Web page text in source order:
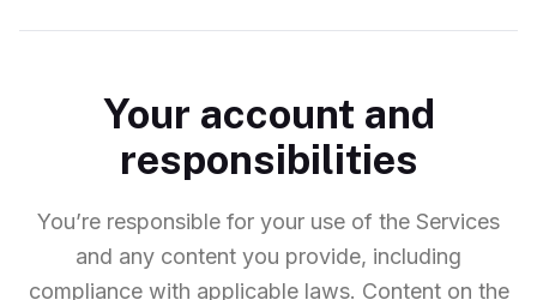
Your account and
responsibilities
You’re responsible for your use of the Services
and any content you provide, including
compliance with applicable laws. Content on the